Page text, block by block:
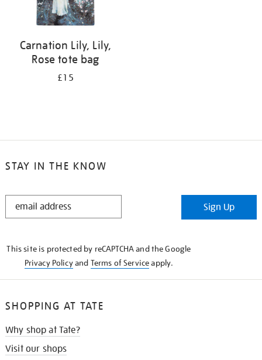
Carnation Lily, Lily,
Rose tote bag
£15
STAY IN THE KNOW
STAY
Sign Up
This site is protected by reCAPTCHA and the Google
Privacy Policyand Terms of Serviceapply.
SHOPPING AT TATE
Why shop at Tate?
Visit our shops